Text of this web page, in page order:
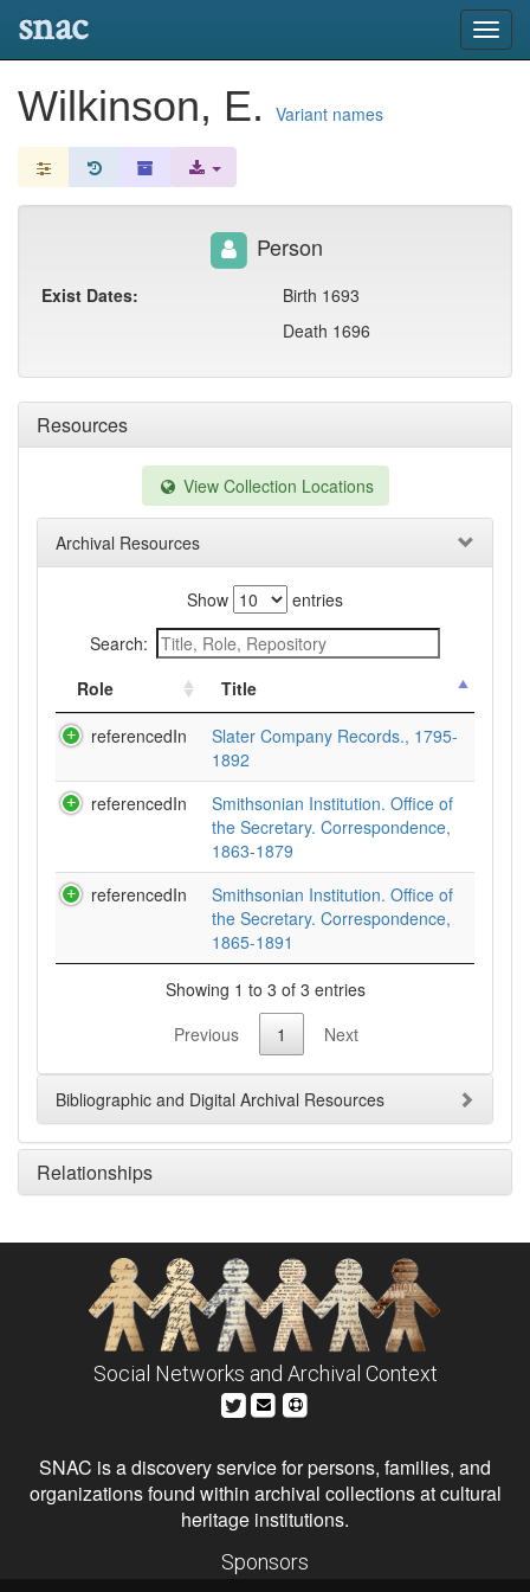
snac
Wilkinson, E. Variant names
Resources
View Collection Locations
Archival Resources
Show
entries
Search:
Role
Title
referencedIn
Slater Company Records., 1795-
1892
referencedIn
Smithsonian Institution. Office of
the Secretary. Correspondence,
1863-1879
referencedIn
Smithsonian Institution. Office of
the Secretary. Correspondence,
1865-1891
Showing 1 to 3 of 3 entries
Previous
1 Next
Bibliographic and Digital Archival Resources
Relationships
Person
Exist Dates:
Birth 1693
Death 1696
Social Networks and Archival Context
SNAC is a discovery service for persons, families, and
organizations found within archival collections at cultural
heritage institutions.
Sponsors